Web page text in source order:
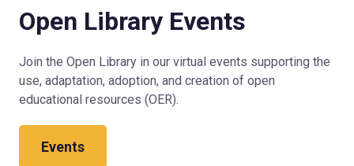
Open Library Events
Join the Open Library in our virtual events supporting the
use, adaptation, adoption, and creation of open
educational resources (OER).
Events